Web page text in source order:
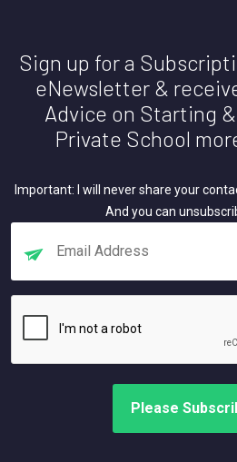
Sign up for a
eNewsletter &
Advice on Starting
Private School
Important: I will never share your
And you can